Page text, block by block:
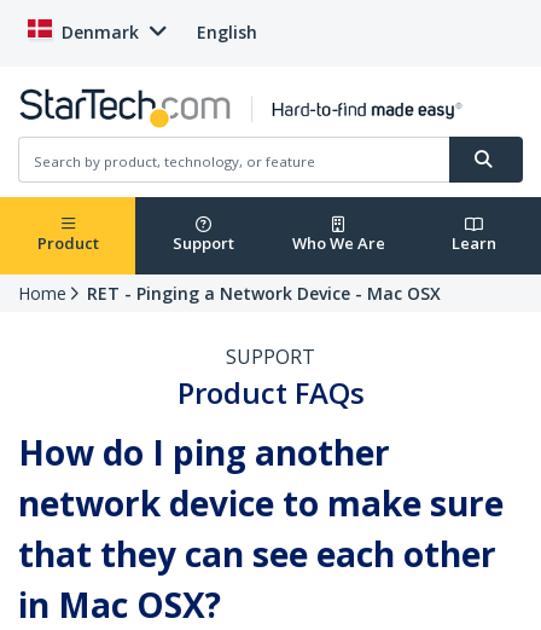
Denmark English
Product Support Who We Are Learn
Home RET - Pinging a Network Device - Mac OSX
SUPPORT
Product FAQs
How do I ping another
network device to make sure
that they can see each other
in Mac OSX?